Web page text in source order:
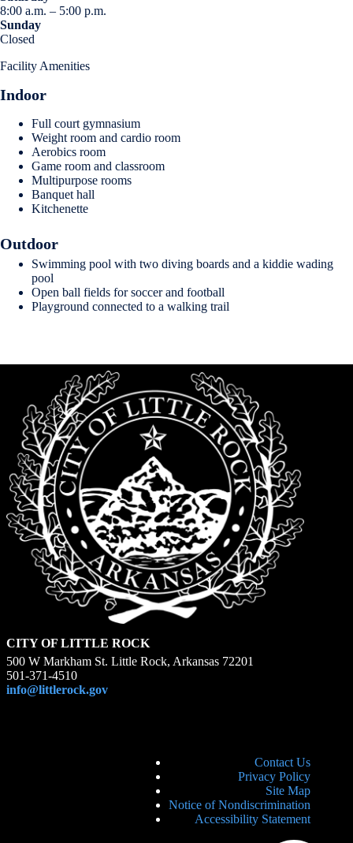
8:00 a.m. – 5:00 p.m.
Sunday
Closed
Facility Amenities
Indoor
Full court gymnasium
Weight room and cardio room
Aerobics room
Game room and classroom
Multipurpose rooms
Banquet hall
Kitchenette
Outdoor
Swimming pool with two diving boards and a kiddie wading
pool
Open ball fields for soccer and football
Playground connected to a walking trail
CITY OF LITTLE ROCK
500 W Markham St. Little Rock, Arkansas 72201
501-371-4510
info@littlerock.gov
Contact Us
Privacy Policy
Site Map
Notice of Nondiscrimination
Accessibility Statement